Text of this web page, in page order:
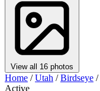
View all 16 photos
Home / Utah / Birdseye /
Active